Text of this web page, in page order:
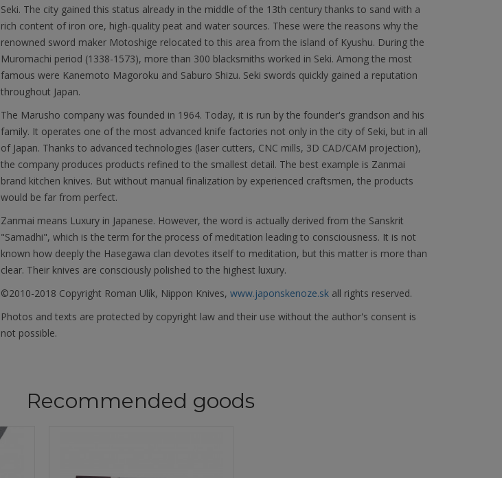
Seki. The city gained this status already in the middle of the 13th century thanks to sand with a
rich content of iron ore, high-quality peat and water sources. These were the reasons why the
renowned sword maker Motoshige relocated to this area from the island of Kyushu. During the
Muromachi period (1338-1573), more than 300 blacksmiths worked in Seki. Among the most
famous were Kanemoto Magoroku and Saburo Shizu. Seki swords quickly gained a reputation
throughout Japan.
The Marusho company was founded in 1964. Today, it is run by the founder's grandson and his
family. It operates one of the most advanced knife factories not only in the city of Seki, but in all
of Japan. Thanks to advanced technologies (laser cutters, CNC mills, 3D CAD/CAM projection),
the company produces products refined to the smallest detail. The best example is Zanmai
brand kitchen knives. But without manual finalization by experienced craftsmen, the products
would be far from perfect.
Zanmai means Luxury in Japanese. However, the word is actually derived from the Sanskrit
"Samadhi", which is the term for the process of meditation leading to consciousness. It is not
known how deeply the Hasegawa clan devotes itself to meditation, but this matter is more than
clear. Their knives are consciously polished to the highest luxury.
©2010-2018 Copyright Roman Ulík, Nippon Knives, www.japonskenoze.skall rights reserved.
Photos and texts are protected by copyright law and their use without the author's consent is
not possible.
Recommended goods